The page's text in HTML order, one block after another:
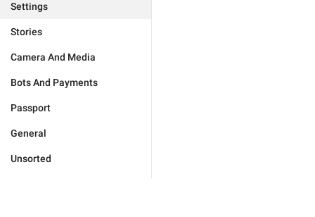
Settings
Stories
Camera And Media
Bots And Payments
Passport
General
Unsorted